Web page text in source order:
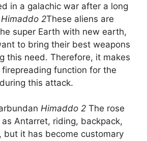
in a galachic war after a long
Himaddo 2These aliens are
super Earth with new earth,
to bring their best weapons
this need. Therefore, it makes
function for the
this attack.
Himaddo 2 The rose
Antarret, riding, backpack,
but it has become customary